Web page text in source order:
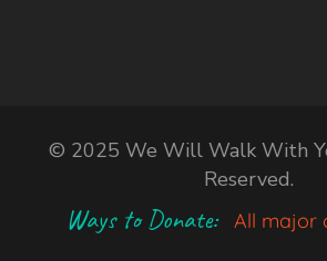
© 2025 We Will Walk With
Reserved.
Ways to Donate: All major